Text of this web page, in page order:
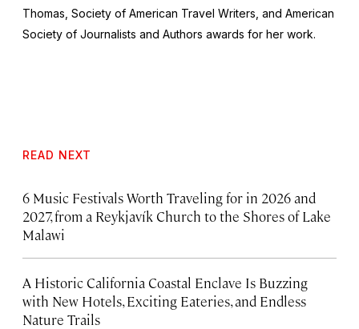
Thomas, Society of American Travel Writers, and American
Society of Journalists and Authors awards for her work.
READ NEXT
6 Music Festivals Worth Traveling for in 2026 and
2027, from a Reykjavík Church to the Shores of Lake
Malawi
A Historic California Coastal Enclave Is Buzzing
with New Hotels, Exciting Eateries, and Endless
Nature Trails